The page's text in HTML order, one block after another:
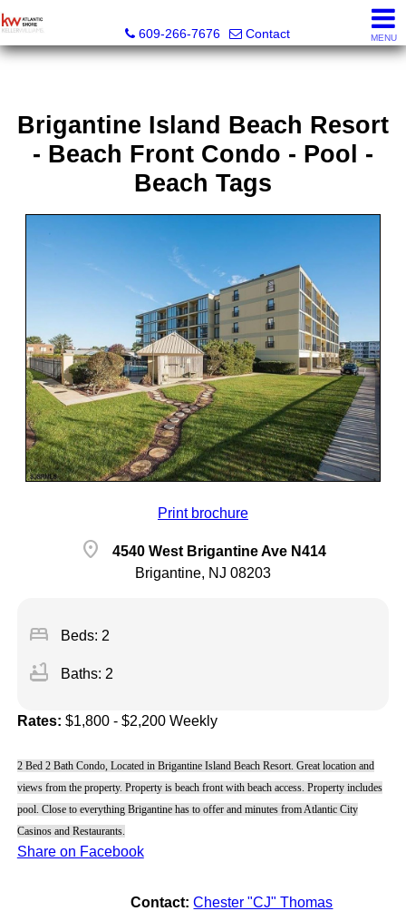
609-266-7676
Contact MENU
Brigantine Island Beach Resort
- Beach Front Condo - Pool -
Beach Tags
Print brochure
location_on
4540 West Brigantine Ave N414
Brigantine, NJ 08203
bed Beds: 2
bathtub Baths: 2
Rates: $1,800 - $2,200 Weekly
2 Bed 2 Bath Condo, Located in Brigantine Island Beach Resort. Great location and
views from the property. Property is beach front with beach access. Property includes
pool. Close to everything Brigantine has to offer and minutes from Atlantic City
Casinos and Restaurants.
Share on Facebook
Contact: Chester "CJ" Thomas